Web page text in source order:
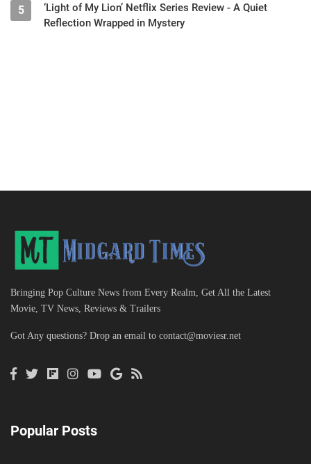
5
‘Light of My Lion’ Netflix Series Review - A Quiet
Reflection Wrapped in Mystery
Bringing Pop Culture News from Every Realm, Get All the Latest
Movie, TV News, Reviews & Trailers
Got Any questions? Drop an email to contact@moviesr.net
Popular Posts